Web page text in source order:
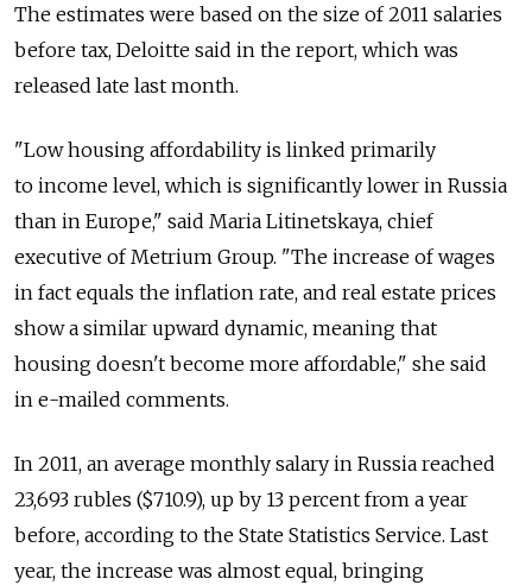
The estimates were based on the size of 2011 salaries
before tax, Deloitte said in the report, which was
released late last month.
"Low housing affordability is linked primarily
to income level, which is significantly lower in Russia
than in Europe," said Maria Litinetskaya, chief
executive of Metrium Group. "The increase of wages
in fact equals the inflation rate, and real estate prices
show a similar upward dynamic, meaning that
housing doesn't become more affordable," she said
in e-mailed comments.
In 2011, an average monthly salary in Russia reached
23,693 rubles ($710.9), up by 13 percent from a year
before, according to the State Statistics Service. Last
year, the increase was almost equal, bringing